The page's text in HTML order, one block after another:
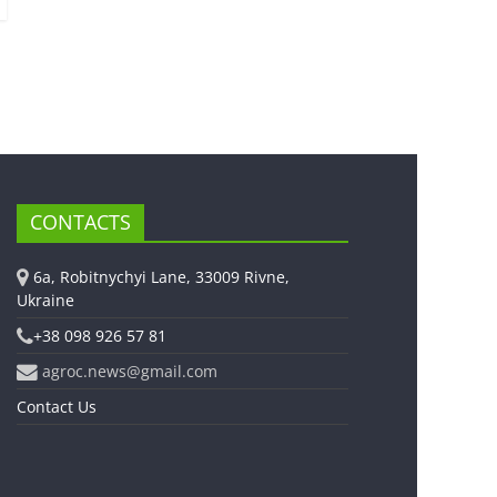
CONTACTS
6a, Robitnychyi Lane, 33009 Rivne,
Ukraine
+38 098 926 57 81
agroc.news@gmail.com
Contact Us